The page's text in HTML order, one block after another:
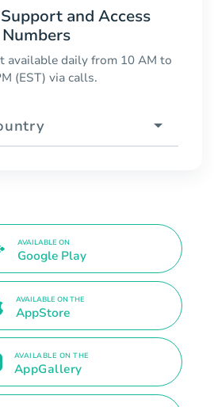
and Access
Numbers
available daily from 10 AM to
(EST) via calls.
AVAILABLE ON
Google Play
AVAILABLE ON THE
AppStore
AVAILABLE ON THE
AppGallery